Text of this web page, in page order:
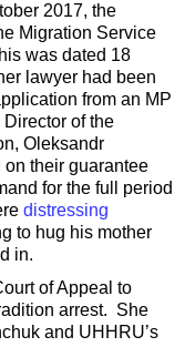
2017, the
Migration Service
was dated 18
lawyer had been
from an MP
of the
Oleksandr
on their guarantee
for the full period
distressing
to hug his mother
in.
of Appeal to
arrest. She
and UHHRU’s